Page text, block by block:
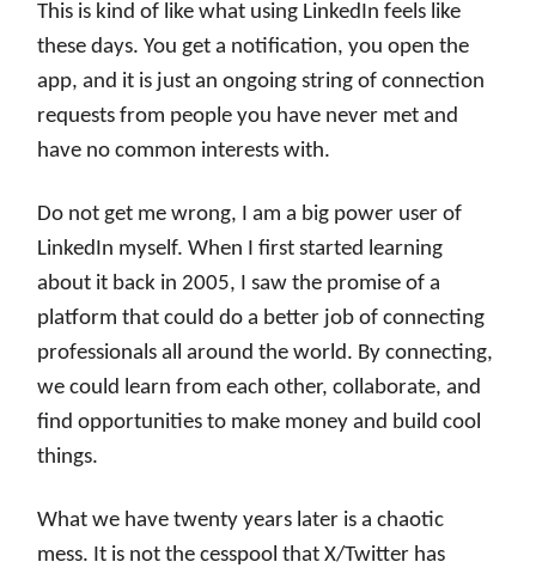
This is kind of like what using LinkedIn feels like
these days. You get a notification, you open the
app, and it is just an ongoing string of connection
requests from people you have never met and
have no common interests with.
Do not get me wrong, I am a big power user of
LinkedIn myself. When I first started learning
about it back in 2005, I saw the promise of a
platform that could do a better job of connecting
professionals all around the world. By connecting,
we could learn from each other, collaborate, and
find opportunities to make money and build cool
things.
What we have twenty years later is a chaotic
mess. It is not the cesspool that X/Twitter has